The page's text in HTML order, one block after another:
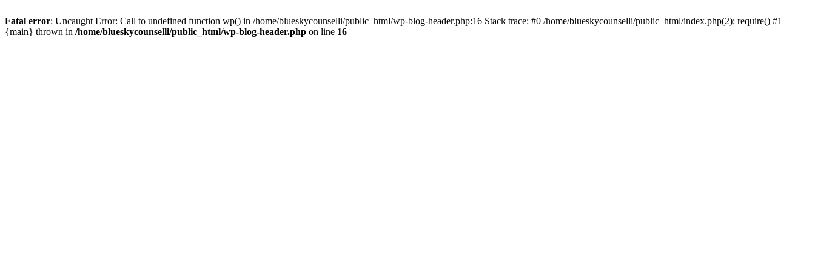
Fatal error: Uncaught Error: Call to undefined function wp() in /home/blueskycounselli/public_html/wp-blog-header.php:16 Stack trace: #0 /home/blueskycounselli/public_html/index.php(2): require() #1
{main} thrown in /home/blueskycounselli/public_html/wp-blog-header.php on line 16